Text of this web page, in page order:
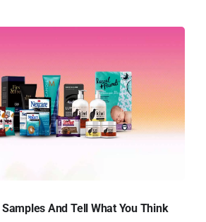
And Tell What You Think